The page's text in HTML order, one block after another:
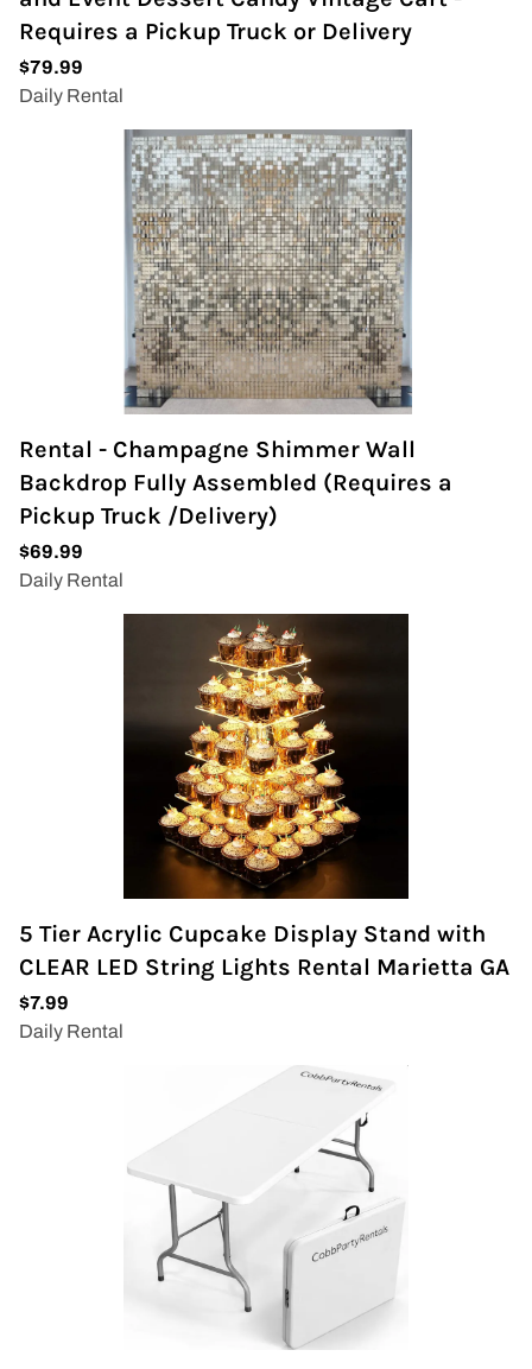
Requires a Pickup Truck or Delivery
Rental - Champagne Shimmer Wall
Backdrop Fully Assembled (Requires a
Pickup Truck /Delivery)
5 Tier Acrylic Cupcake Display Stand with
CLEAR LED String Lights Rental Marietta GA